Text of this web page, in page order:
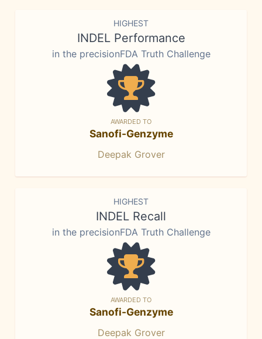
HIGHEST
INDEL Performance
in the precisionFDA Truth Challenge
AWARDED TO
Sanofi-Genzyme
Deepak Grover
HIGHEST
INDEL Recall
in the precisionFDA Truth Challenge
AWARDED TO
Sanofi-Genzyme
Deepak Grover